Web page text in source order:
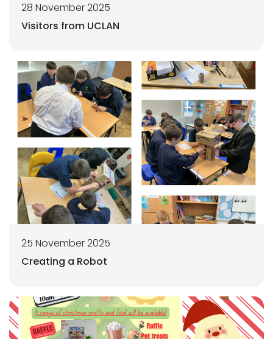
28 November 2025
Visitors from UCLAN
25 November 2025
Creating a Robot